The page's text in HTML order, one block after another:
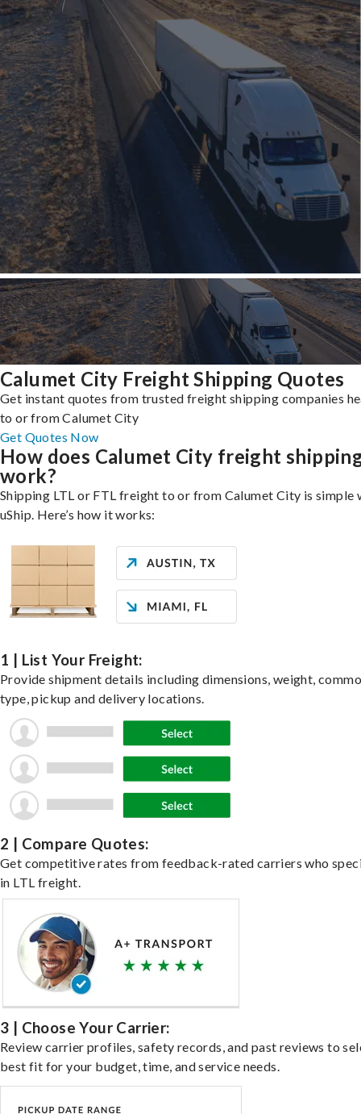
Calumet City Freight Shipping Quotes
Get instant quotes from trusted freight shipping companies
to or from Calumet City
Get Quotes Now
How does Calumet City freight
work?
Shipping LTL or FTL freight to or from Calumet City is simple
uShip. Here’s how it works:
1 | List Your Freight:
Provide shipment details including dimensions, weight,
type, pickup and delivery locations.
2 | Compare Quotes:
Get competitive rates from feedback-rated carriers who
in LTL freight.
3 | Choose Your Carrier:
Review carrier profiles, safety records, and past reviews to
best fit for your budget, time, and service needs.